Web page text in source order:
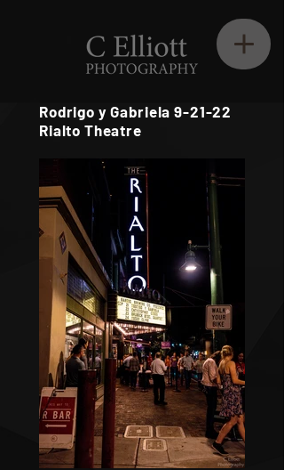
Rodrigo y Gabriela 9-21-22
Rialto Theatre